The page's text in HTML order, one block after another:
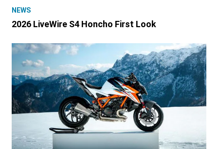
NEWS
2026 LiveWire S4 Honcho First Look